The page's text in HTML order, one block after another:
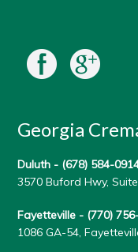
Georgia
Duluth - (678) 584-
3570 Buford Hwy,
Fayetteville - (770)
1086 GA-54,